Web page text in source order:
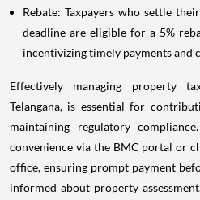
Rebate: Taxpayers who settle
deadline are eligible for a 5%
incentivizing timely payments and
Effectively managing property
Telangana, is essential for
maintaining regulatory
convenience via the BMC portal or
office, ensuring prompt payment
informed about property